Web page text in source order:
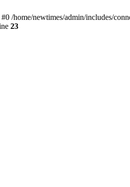
/home/newtimes/admin/includes/
23